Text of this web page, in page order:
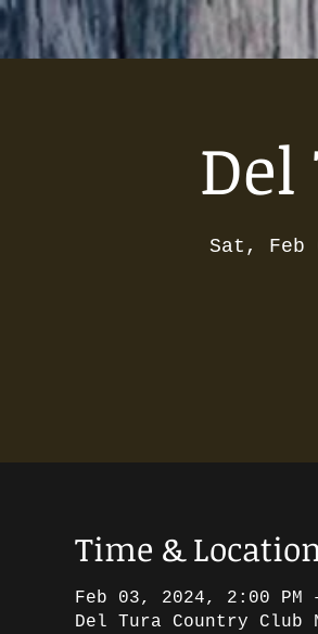
Sat, Feb
Time &
Feb 03, 2024, 2:00 PM
Del Tura Country